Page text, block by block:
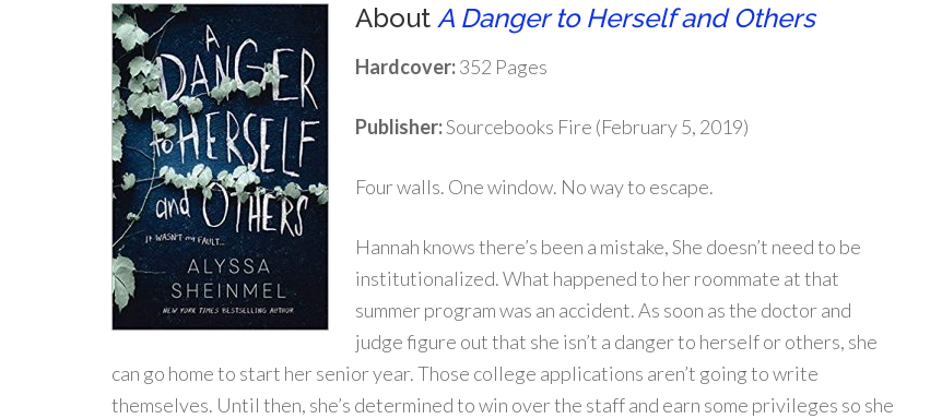
About A Danger to Herself and Others
Hardcover:352 Pages
Publisher:Sourcebooks Fire (February 5, 2019)
Four walls. One window. No way to escape.
Hannah knows there’s been a mistake, She doesn’t need to be
institutionalized. What happened to her roommate at that
summer program was an accident. As soon as the doctor and
judge figure out that she isn’t a danger to herself or others, she
can go home to start her senior year. Those college applications aren’t going to write
themselves. Until then, she’s determined to win over the staff and earn some privileges so she